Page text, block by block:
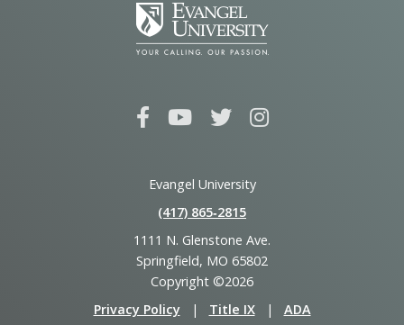
Evangel University
(417) 865‑2815
1111 N. Glenstone Ave.
Springfield, MO 65802
Copyright ©2026
Privacy Policy
| Title IX | ADA